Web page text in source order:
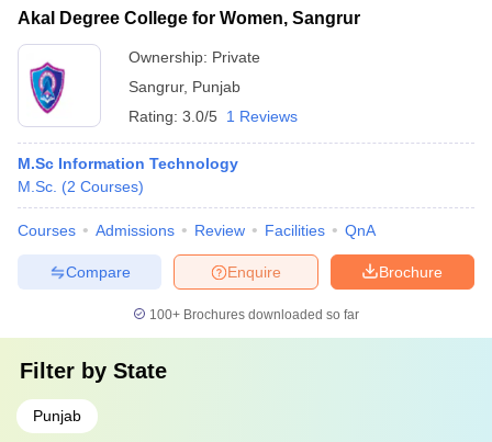
Akal Degree College for Women, Sangrur
Ownership: Private
Sangrur, Punjab
Rating: 3.0/5 1 Reviews
M.Sc Information Technology
M.Sc. (2 Courses)
Courses Admissions Review Facilities QnA
Brochure
Enquire
Compare
100+ Brochures downloaded so far
Filter by State
Punjab